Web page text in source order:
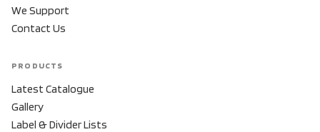
We Support
Contact Us
PRODUCTS
Latest Catalogue
Gallery
Label & Divider Lists